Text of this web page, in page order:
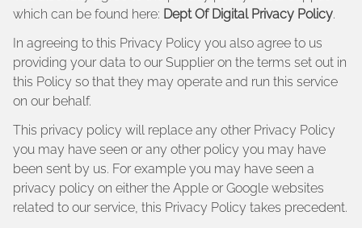
which can be found here: Dept Of Digital Privacy Policy.
In agreeing to this Privacy Policy you also agree to us
providing your data to our Supplier on the terms set out in
this Policy so that they may operate and run this service
on our behalf.
This privacy policy will replace any other Privacy Policy
you may have seen or any other policy you may have
been sent by us. For example you may have seen a
privacy policy on either the Apple or Google websites
related to our service, this Privacy Policy takes precedent.